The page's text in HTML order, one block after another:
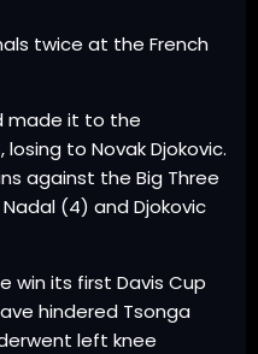
twice at the French
made it to the
to Novak Djokovic.
against the Big Three
(4) and Djokovic
win its first Davis Cup
hindered Tsonga
left knee